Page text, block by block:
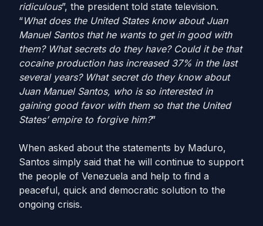
ridiculous”, the president told state television.
“What does the United States know about Juan
Manuel Santos that he wants to get in good with
them? What secrets do they have? Could it be that
cocaine production has increased 37% in the last
several years? What secret do they know about
Juan Manuel Santos, who is so interested in
gaining good favor with them so that the United
States’ empire to forgive him?”
When asked about the statements by Maduro,
Santos simply said that he will continue to support
the people of Venezuela and help to find a
peaceful, quick and democratic solution to the
ongoing crisis.